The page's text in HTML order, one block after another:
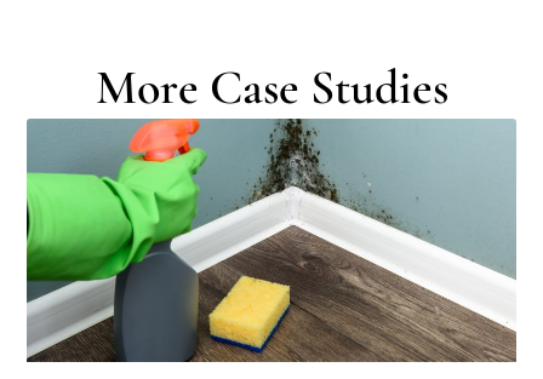
More Case Studies